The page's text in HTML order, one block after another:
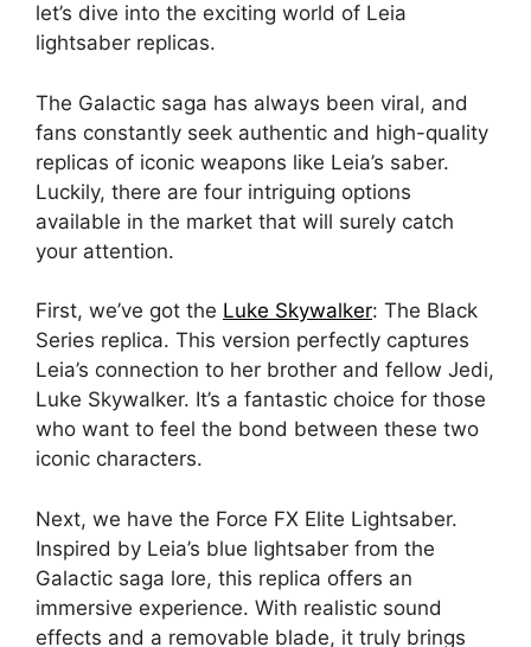
let’s dive into the exciting world of Leia
lightsaber replicas.
The Galactic saga has always been viral, and
fans constantly seek authentic and high-quality
replicas of iconic weapons like Leia’s saber.
Luckily, there are four intriguing options
available in the market that will surely catch
your attention.
First, we’ve got the Luke Skywalker: The Black
Series replica. This version perfectly captures
Leia’s connection to her brother and fellow Jedi,
Luke Skywalker. It’s a fantastic choice for those
who want to feel the bond between these two
iconic characters.
Next, we have the Force FX Elite Lightsaber.
Inspired by Leia’s blue lightsaber from the
Galactic saga lore, this replica offers an
immersive experience. With realistic sound
effects and a removable blade, it truly brings